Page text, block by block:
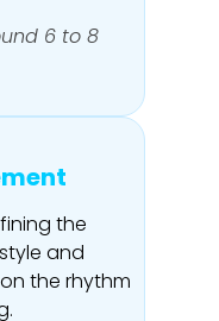
6 to 8
the
and
the rhythm